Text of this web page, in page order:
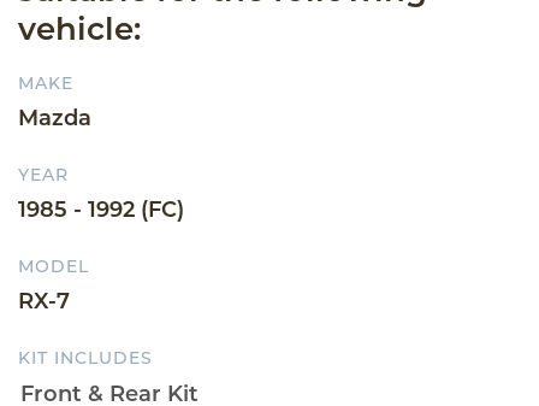
vehicle:
MAKE
Mazda
YEAR
1985 - 1992 (FC)
MODEL
RX-7
KIT INCLUDES